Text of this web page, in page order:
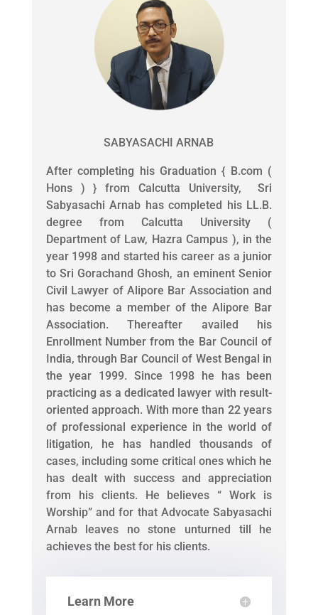
SABYASACHI ARNAB
After completing his Graduation { B.com (
Hons ) } from Calcutta University, Sri
Sabyasachi Arnab has completed his LL.B.
degree from Calcutta University (
Department of Law, Hazra Campus ), in the
year 1998 and started his career as a junior
to Sri Gorachand Ghosh, an eminent Senior
Civil Lawyer of Alipore Bar Association and
has become a member of the Alipore Bar
Association. Thereafter availed his
Enrollment Number from the Bar Council of
India, through Bar Council of West Bengal in
the year 1999. Since 1998 he has been
practicing as a dedicated lawyer with result-
oriented approach. With more than 22 years
of professional experience in the world of
litigation, he has handled thousands of
cases, including some critical ones which he
has dealt with success and appreciation
from his clients. He believes “ Work is
Worship” and for that Advocate Sabyasachi
Arnab leaves no stone unturned till he
achieves the best for his clients.
Learn More